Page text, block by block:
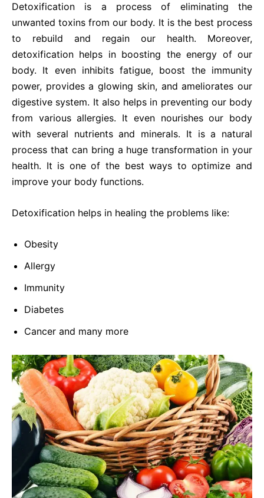
Detoxification is a process of eliminating the
unwanted toxins from our body. It is the best process
to rebuild and regain our health. Moreover,
detoxification helps in boosting the energy of our
body. It even inhibits fatigue, boost the immunity
power, provides a glowing skin, and ameliorates our
digestive system. It also helps in preventing our body
from various allergies. It even nourishes our body
with several nutrients and minerals. It is a natural
process that can bring a huge transformation in your
health. It is one of the best ways to optimize and
improve your body functions.
Detoxification helps in healing the problems like:
Obesity
Allergy
Immunity
Diabetes
Cancer and many more